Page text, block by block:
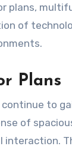
plans,
of
Plans
continue to
of
interaction.